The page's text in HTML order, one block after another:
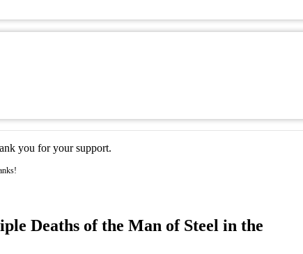
you for your support.
Deaths of the Man of Steel in the